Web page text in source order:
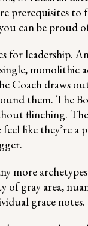
prerequisites
can be proud
for leadership.
monolithic
Coach draws
them. The
flinching.
feel like they’re a
more
of gray area,
grace notes.